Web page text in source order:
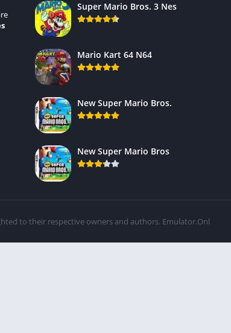
Super Mario Bros. 3 Nes
Mario Kart 64 N64
New Super Mario Bros.
New Super Mario Bros
to their respective owners and authors. Emulator.Onl